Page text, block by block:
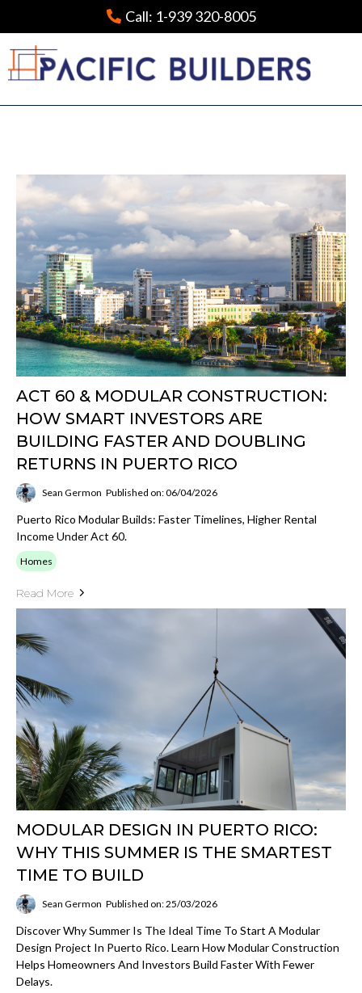
Call: 1-939 320-8005
ACT 60 & MODULAR CONSTRUCTION:
HOW SMART INVESTORS ARE
BUILDING FASTER AND DOUBLING
RETURNS IN PUERTO RICO
Sean Germon Published on: 06/04/2026
Puerto Rico Modular Builds: Faster Timelines, Higher Rental
Income Under Act 60.
Homes
Read More
MODULAR DESIGN IN PUERTO RICO:
WHY THIS SUMMER IS THE SMARTEST
TIME TO BUILD
Sean Germon Published on: 25/03/2026
Discover Why Summer Is The Ideal Time To Start A Modular
Design Project In Puerto Rico. Learn How Modular Construction
Helps Homeowners And Investors Build Faster With Fewer
Delays.